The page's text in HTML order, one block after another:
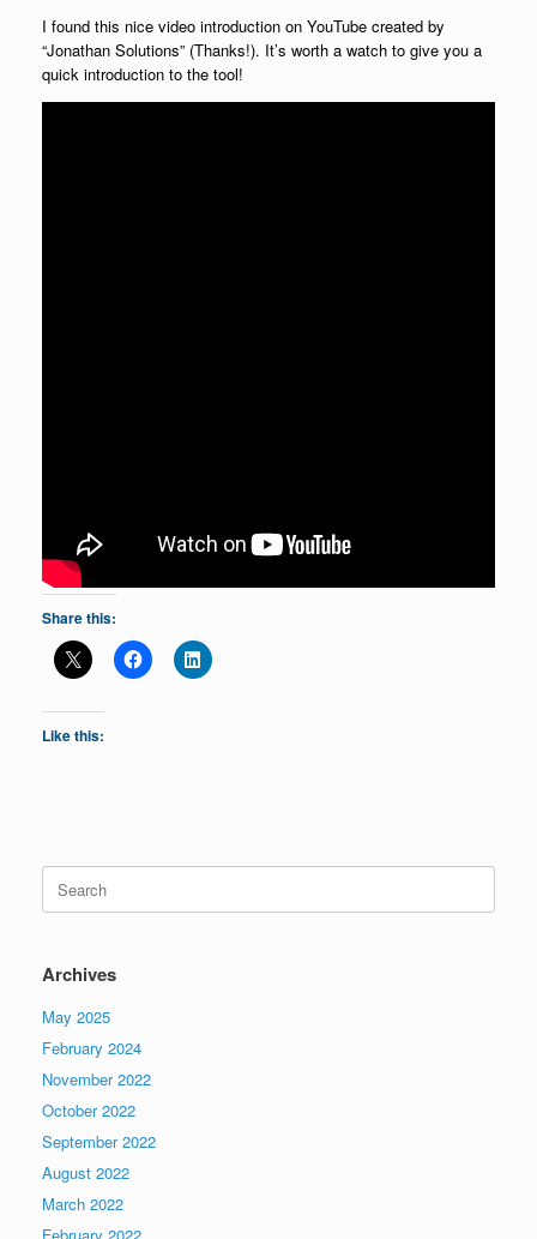
I found this nice video introduction on YouTube created by
“Jonathan Solutions” (Thanks!). It’s worth a watch to give you a
quick introduction to the tool!
Share this:
Like this:
for:
Archives
May 2025
February 2024
November 2022
October 2022
September 2022
August 2022
March 2022